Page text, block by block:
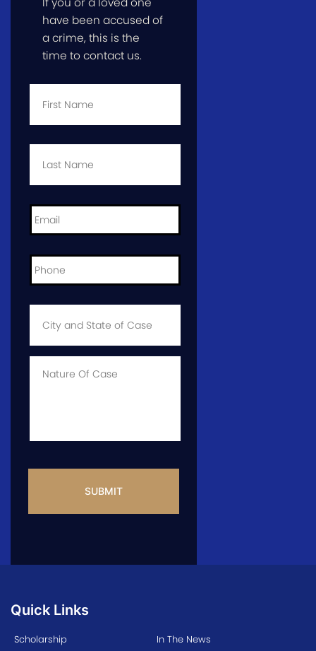
have been accused of
a crime, this is the
time to contact us.
First
Last
Email *
Phone *
City
State
Case *
Info
Quick Links
Scholarship
In The News